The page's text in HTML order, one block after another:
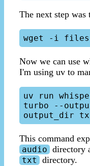
The next step was
Now we can use
I'm using uv to
uv run
turbo --
This command
audio directory
txt
directory.